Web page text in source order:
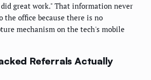
great work." That information never
the office because there is no
mechanism on the tech's mobile
Referrals Actually